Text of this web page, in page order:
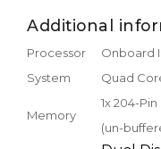
Additional
Processor
System
Onboard
Quad
Memory
1x 204-
(un-